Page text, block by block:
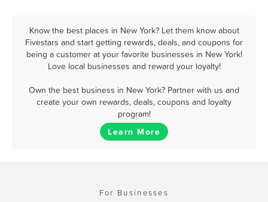
Know the best places in New York? Let them know about
Fivestars and start getting rewards, deals, and coupons for
being a customer at your favorite businesses in New York!
Love local businesses and reward your loyalty!
Own the best business in New York? Partner with us and
create your own rewards, deals, coupons and loyalty
program!
Learn More
For Businesses